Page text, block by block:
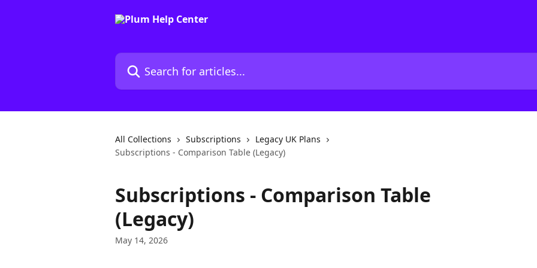
Search for articles...
All Collections Subscriptions
Legacy UK Plans
Subscriptions - Comparison Table (Legacy)
Subscriptions - Comparison Table
(Legacy)
May 14, 2026